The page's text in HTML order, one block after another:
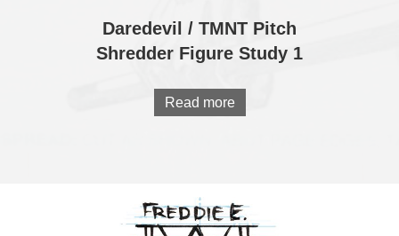
Daredevil / TMNT Pitch
Shredder Figure Study 1
Read more